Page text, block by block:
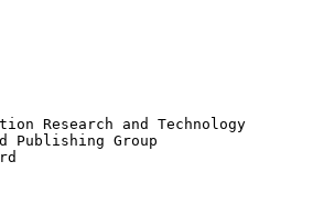
Research and Technology
Publishing Group